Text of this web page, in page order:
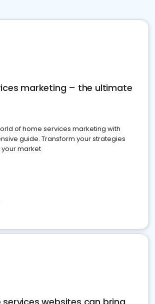
marketing – the ultimate
of home services marketing with
guide. Transform your strategies
market